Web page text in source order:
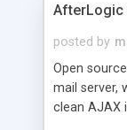
AfterLogic
posted by
Open
mail server,
clean AJAX